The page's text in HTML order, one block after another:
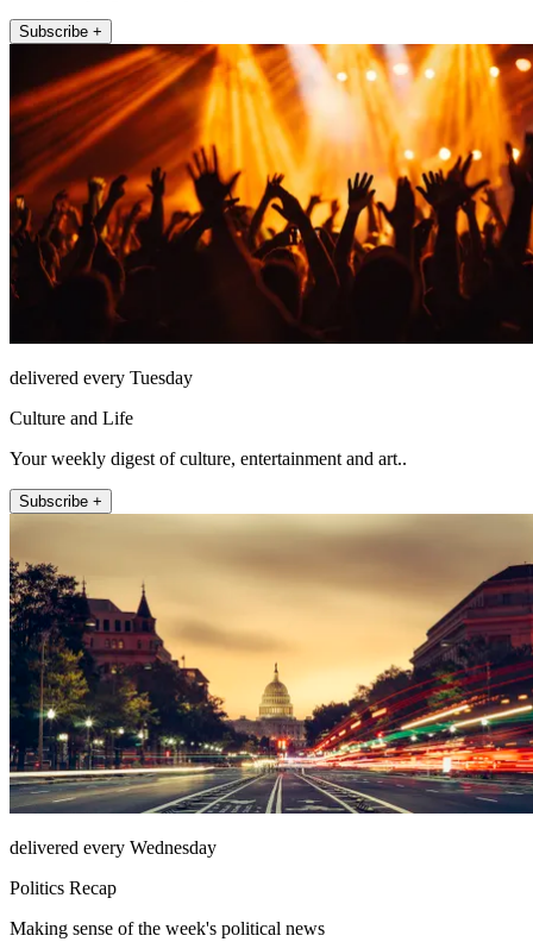
Subscribe +
delivered every Tuesday
Culture and Life
Your weekly digest of culture, entertainment and art..
Subscribe +
delivered every Wednesday
Politics Recap
Making sense of the week's political news